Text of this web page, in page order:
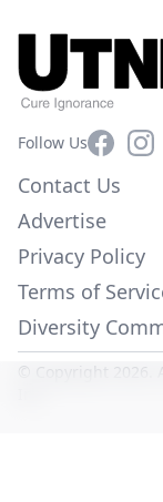
Follow UsFacebook
Contact Us
Advertise
Privacy Policy
Terms of
Diversity
© Copyright 2026.